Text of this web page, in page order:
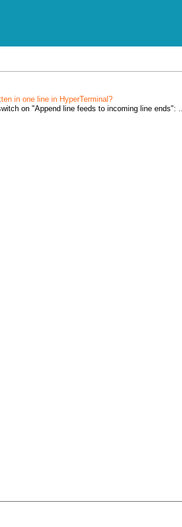
in one line in HyperTerminal?
on "Append line feeds to incoming line ends": ...